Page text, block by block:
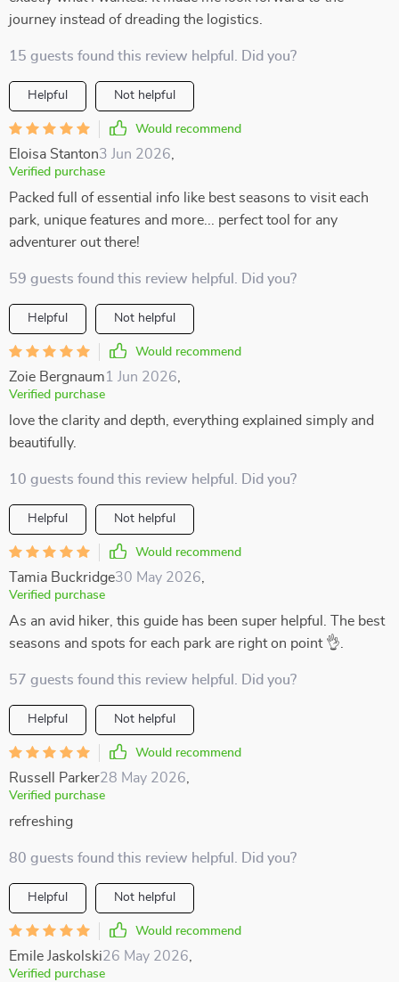
journey instead of dreading the logistics.
15 guests found this review helpful. Did you?
Helpful Not helpful
Would recommend
Eloisa Stanton3 Jun 2026
Verified purchase
Packed full of essential info like best seasons to visit each
park, unique features and more... perfect tool for any
adventurer out there!
59 guests found this review helpful. Did you?
Helpful Not helpful
Would recommend
Zoie Bergnaum1 Jun 2026
Verified purchase
love the clarity and depth, everything explained simply and
beautifully.
10 guests found this review helpful. Did you?
Helpful Not helpful
Would recommend
Tamia Buckridge30 May 2026
Verified purchase
As an avid hiker, this guide has been super helpful. The best
seasons and spots for each park are right on point 👌.
57 guests found this review helpful. Did you?
Helpful Not helpful
Would recommend
Russell Parker28 May 2026
Verified purchase
refreshing
80 guests found this review helpful. Did you?
Helpful Not helpful
Would recommend
Emile Jaskolski26 May 2026
Verified purchase